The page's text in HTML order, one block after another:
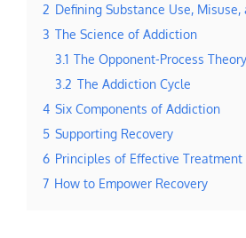
2 Defining Substance Use,
3 The Science of Addiction
3.1 The Opponent-Process Theory
3.2 The Addiction Cycle
4 Six Components of Addiction
5 Supporting Recovery
6 Principles of Effective Treatment
7 How to Empower Recovery